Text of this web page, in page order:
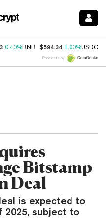
0.40%BNB $594.34 1.00%USDC
Price data by
Bitstamp
Deal
is expected to
subject to